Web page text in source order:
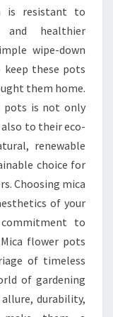
is resistant to
and healthier
wipe-down
these pots
them home.
pots is not only
to their eco-
renewable
choice for
Choosing mica
of your
to
flower pots
of timeless
of gardening
durability,